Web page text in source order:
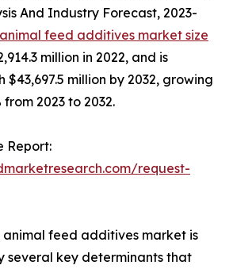
And Industry Forecast, 2023-
animal feed additives market size
million in 2022, and is
million by 2032, growing
from 2023 to 2032.
Report:
request-
feed additives market is
several key determinants that